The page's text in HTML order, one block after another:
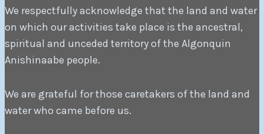
We respectfully acknowledge that the land and water
on which our activities take place is the ancestral,
spiritual and unceded territory of the Algonquin
Anishinaabe people.
We are grateful for those caretakers of the land and
water who came before us.